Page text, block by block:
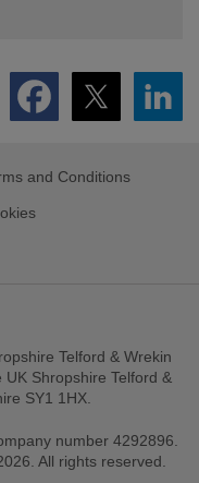
and Conditions
Telford & Wrekin
Shropshire Telford &
SY1 1HX.
number 4292896.
All rights reserved.